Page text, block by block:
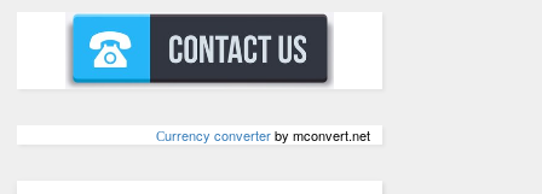
Сurrency converterby mconvert.net